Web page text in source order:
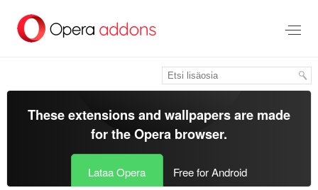
pääsisältöön
These extensions and wallpapers are made
for theOpera browser.
Lataa Opera Free for Android